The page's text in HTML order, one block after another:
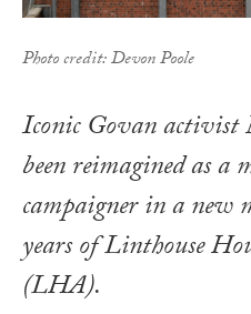
Photo credit: Devon Poole
Iconic Govan
been reimagined as a
campaigner in a new
years of Linthouse
(LHA).